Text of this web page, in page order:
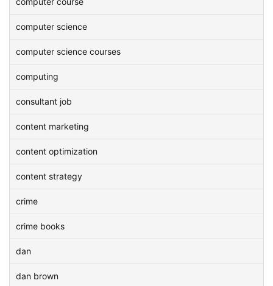
computer science
computer science courses
computing
consultant job
content marketing
content optimization
content strategy
crime
crime books
dan
dan brown